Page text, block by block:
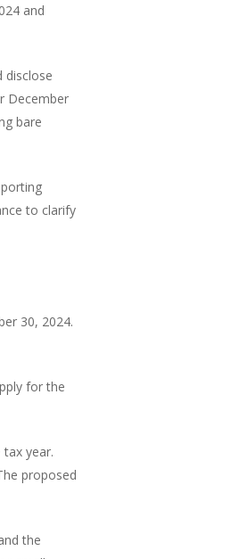
and
disclose
December
bare
to clarify
30, 2024.
for the
year.
proposed
the